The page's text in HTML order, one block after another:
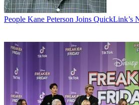
People Kane Peterson Joins QuickLink’s